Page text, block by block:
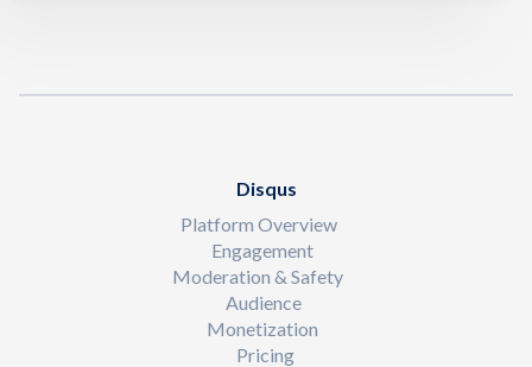
Disqus
Platform Overview
Engagement
Moderation & Safety
Audience
Monetization
Pricing